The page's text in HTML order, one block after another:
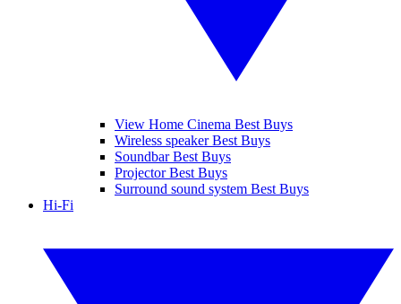
View Home Cinema Best Buys
Wireless speaker Best Buys
Soundbar Best Buys
Projector Best Buys
Surround sound system Best Buys
Hi-Fi